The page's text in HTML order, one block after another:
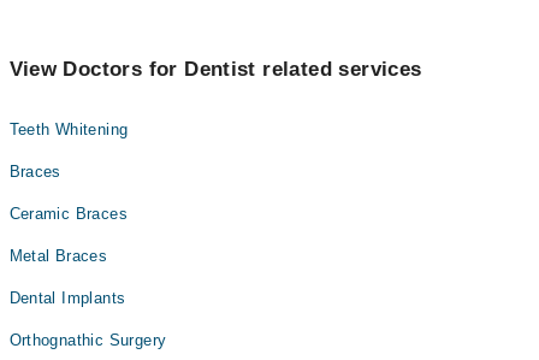
View Doctors for Dentist related services
Teeth Whitening
Braces
Ceramic Braces
Metal Braces
Dental Implants
Orthognathic Surgery